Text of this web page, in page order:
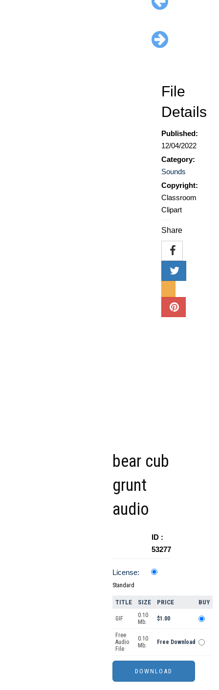
File
Details
Published:
12/04/2022
Category:
Sounds
Copyright:
Classroom
Clipart
Share
bear cub
grunt
audio
ID :
53277
License:
Standard
TITLE SIZE PRICE BUY
GIF
0.10
Mb.
$1.00
Free
Audio
File
0.10
Mb.
Free Download